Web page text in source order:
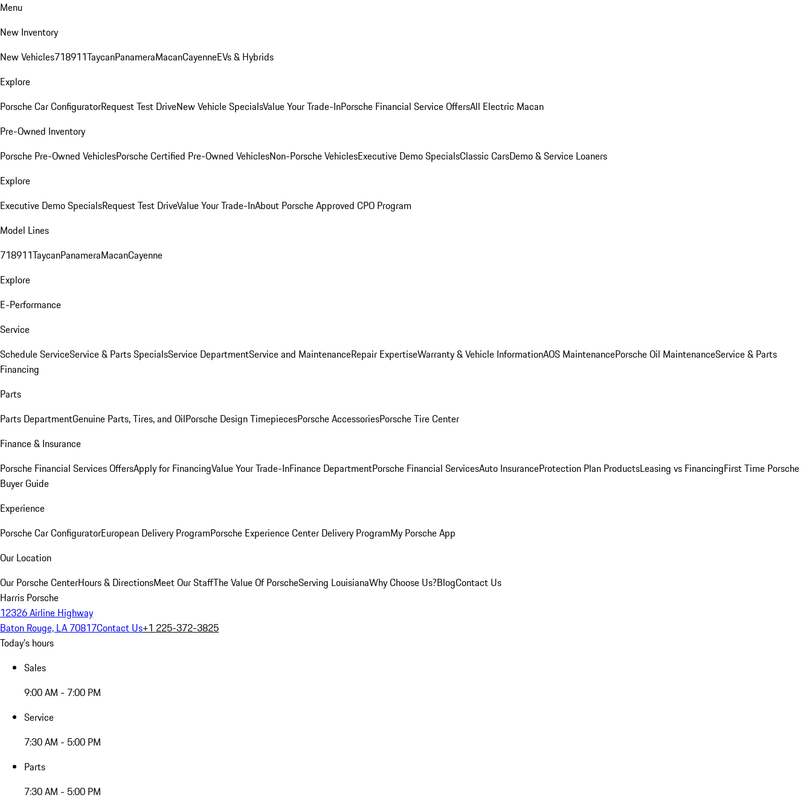
Menu
New Inventory
New Vehicles718911TaycanPanameraMacanCayenneEVs & Hybrids
Explore
Porsche Car ConfiguratorRequest Test DriveNew Vehicle SpecialsValue Your Trade-InPorsche Financial Service OffersAll Electric Macan
Pre-Owned Inventory
Porsche Pre-Owned VehiclesPorsche Certified Pre-Owned VehiclesNon-Porsche VehiclesExecutive Demo SpecialsClassic CarsDemo & Service Loaners
Explore
Executive Demo SpecialsRequest Test DriveValue Your Trade-InAbout Porsche Approved CPO Program
Model Lines
718911TaycanPanameraMacanCayenne
Explore
E-Performance
Service
Schedule ServiceService & Parts SpecialsService DepartmentService and MaintenanceRepair ExpertiseWarranty & Vehicle InformationAOS MaintenancePorsche Oil MaintenanceService & Parts
Financing
Parts
Parts DepartmentGenuine Parts, Tires, and OilPorsche Design TimepiecesPorsche AccessoriesPorsche Tire Center
Finance & Insurance
Porsche Financial Services OffersApply for FinancingValue Your Trade-InFinance DepartmentPorsche Financial ServicesAuto InsuranceProtection Plan ProductsLeasing vs FinancingFirst Time Porsche
Buyer Guide
Experience
Porsche Car ConfiguratorEuropean Delivery ProgramPorsche Experience Center Delivery ProgramMy Porsche App
Our Location
Our Porsche CenterHours & DirectionsMeet Our StaffThe Value Of PorscheServing LouisianaWhy Choose Us?BlogContact Us
Harris Porsche
12326 Airline Highway
Baton Rouge, LA 70817Contact Us+1 225-372-3825
Today's hours
Sales
9:00 AM - 7:00 PM
Service
7:30 AM - 5:00 PM
Parts
7:30 AM - 5:00 PM